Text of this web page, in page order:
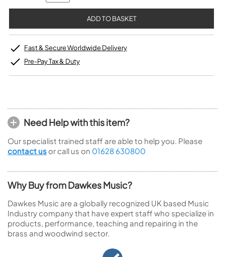
Fast & Secure Worldwide Delivery
Pre-Pay Tax & Duty
Need Help with this item?
Our specialist trained staff are able to help you. Please
contact us or call us on 01628 630800
Why Buy from Dawkes Music?
Dawkes Music are a globally recognized UK based Music
Industry company that have expert staff who specialize in
products, performance, teaching and repairing in the
brass and woodwind sector.